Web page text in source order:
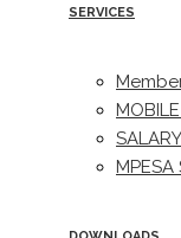
SERVICES